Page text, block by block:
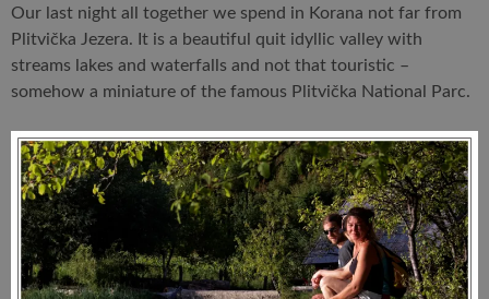
Our last night all together we spend in Korana not far from
Plitvička Jezera. It is a beautiful quit idyllic valley with
streams lakes and waterfalls and not that touristic –
somehow a miniature of the famous Plitvička National Parc.